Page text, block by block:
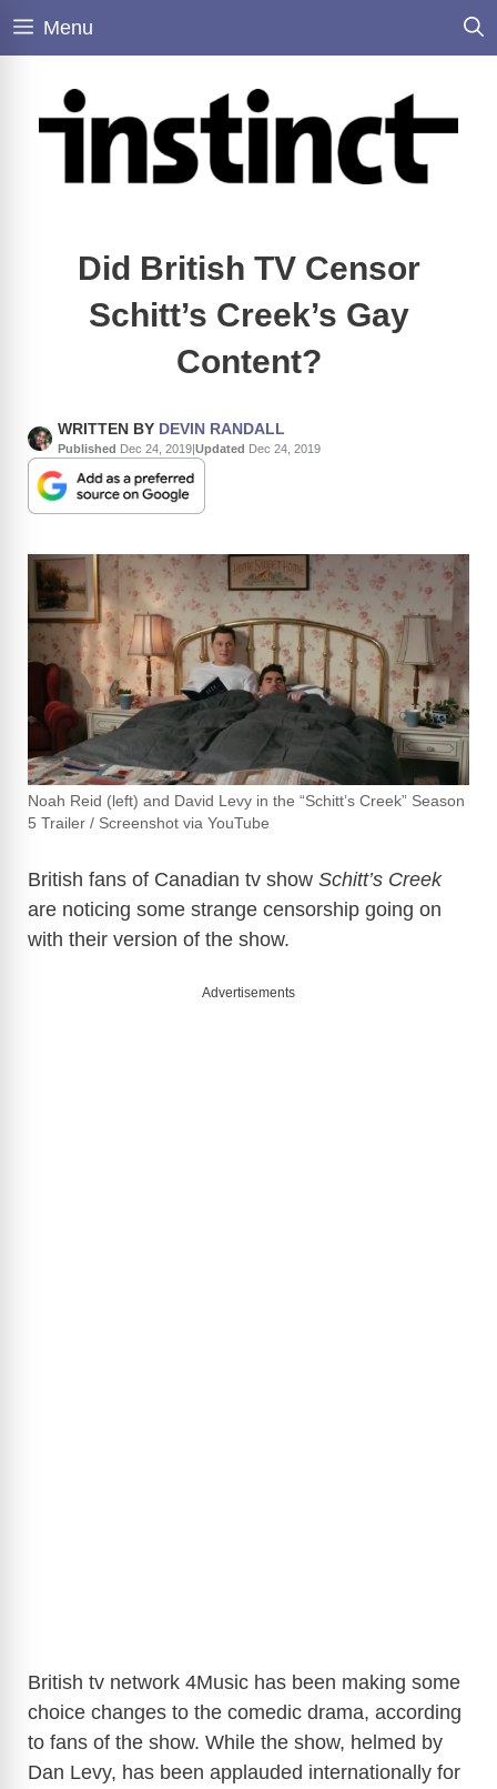
Skip
Menu
Did British TV Censor
Schitt’s Creek’s Gay
Content?
WRITTEN BY DEVIN RANDALL
Published Dec 24, 2019|Updated Dec 24, 2019
Noah Reid (left) and David Levy in the “Schitt’s Creek” Season
5 Trailer / Screenshot via YouTube
British fans of Canadian tv show Schitt’s Creek
are noticing some strange censorship going on
with their version of the show.
Advertisements
British tv network 4Music has been making some
choice changes to the comedic drama, according
to fans of the show. While the show, helmed by
Dan Levy, has been applauded internationally for